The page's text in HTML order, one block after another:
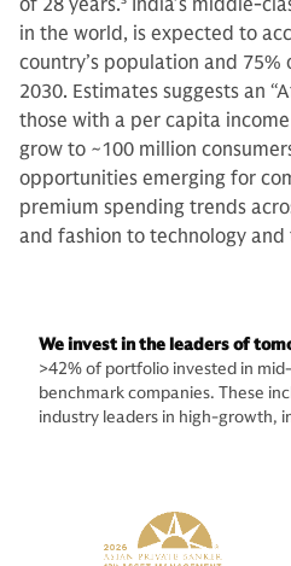
of 28 years.3 India’s middle-
in the world, is expected to
country’s population and
2030. Estimates suggests an
those with a per capita
grow to ~100 million
opportunities emerging for
premium spending trends
and fashion to technology
We invest in the leaders of
>42% of portfolio invested in
benchmark companies. These
industry leaders in high-growth,